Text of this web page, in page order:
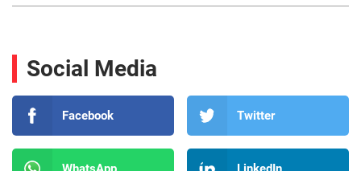
Social Media
Facebook Twitter